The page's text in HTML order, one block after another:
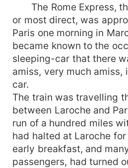
The Rome Express,
or most direct, was
Paris one morning in
became known to the
sleeping-car that there
amiss, very much amiss,
car.
The train was travelling
between Laroche and
run of a hundred miles
had halted at Laroche for
early breakfast, and
passengers, had turned